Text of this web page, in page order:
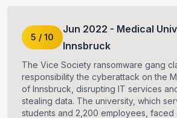
5 /10
Jun 2022 - Medical
Innsbruck
The Vice Society ransomware gang
responsibility the cyberattack on the
of Innsbruck, disrupting IT services
stealing data. The university, which
students and 2,200 employees, faced